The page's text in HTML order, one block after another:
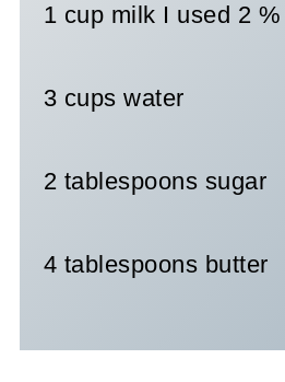
1 cup milk I used 2 %
3 cups water
2 tablespoons sugar
4 tablespoons butter